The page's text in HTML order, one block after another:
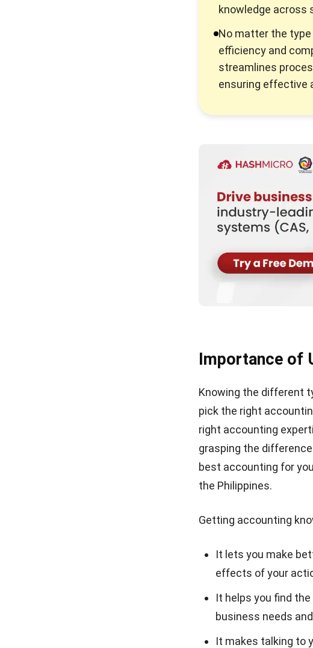
knowledge across
No matter the
efficiency and
streamlines
ensuring effective
Importance of
Knowing the different
pick the right
right accounting
grasping the
best accounting for
the Philippines.
Getting accounting
It lets you make
effects of your
It helps you find
business needs
It makes talking to